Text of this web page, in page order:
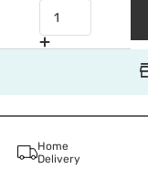
Home
Delivery